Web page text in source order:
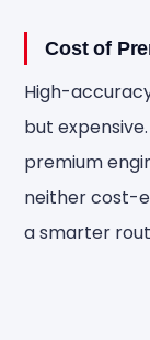
Cost of
High-
but
premium
neither cost-
a smarter